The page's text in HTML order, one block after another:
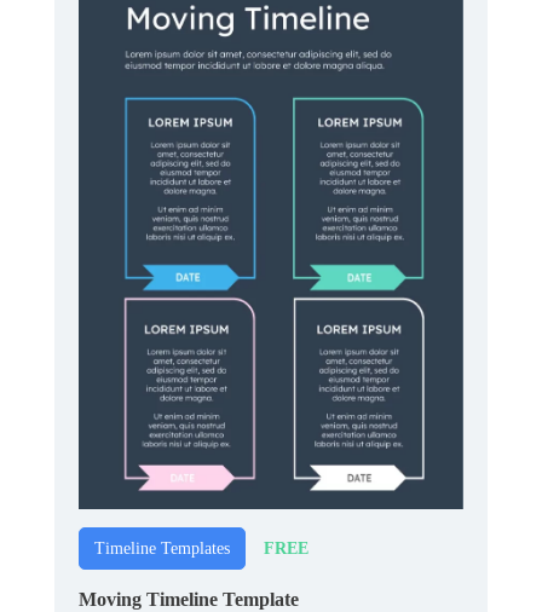
Timeline Templates FREE
Moving Timeline Template